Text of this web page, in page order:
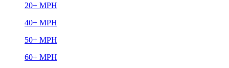
20+ MPH
40+ MPH
50+ MPH
60+ MPH